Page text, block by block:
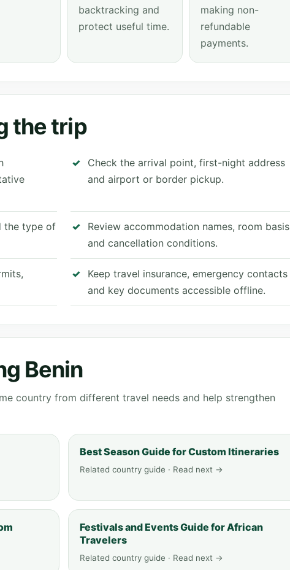
backtracking and
protect useful time.
making non-
refundable
payments.
the trip
Check the arrival point, first-night address
and airport or border pickup.
the type of
Review accommodation names, room basis
and cancellation conditions.
Keep travel insurance, emergency contacts
and key documents accessible offline.
Benin
country from different travel needs and help strengthen
Best Season Guide for Custom Itineraries
Related country guide · Read next →
Festivals and Events Guide for African
Travelers
Related country guide · Read next →